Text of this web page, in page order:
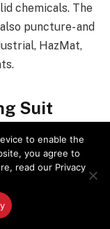
chemicals. The
puncture- and
HazMat,
Suit
providing law
to conduct
training
as the DuPont
suit provides
to enable the
you agree to
read our Privacy